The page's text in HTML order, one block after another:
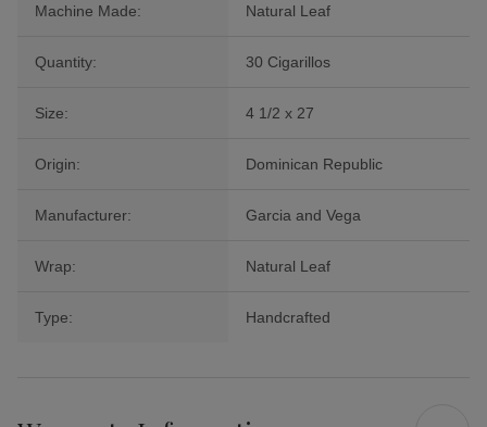
Machine Made: Natural Leaf
Quantity: 30 Cigarillos
Size: 4 1/2 x 27
Origin: Dominican Republic
Manufacturer: Garcia and Vega
Wrap: Natural Leaf
Type: Handcrafted